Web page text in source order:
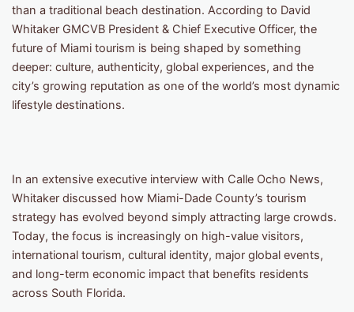
than a traditional beach destination. According to David
Whitaker GMCVB President & Chief Executive Officer, the
future of Miami tourism is being shaped by something
deeper: culture, authenticity, global experiences, and the
city’s growing reputation as one of the world’s most dynamic
lifestyle destinations.
In an extensive executive interview with Calle Ocho News,
Whitaker discussed how Miami-Dade County’s tourism
strategy has evolved beyond simply attracting large crowds.
Today, the focus is increasingly on high-value visitors,
international tourism, cultural identity, major global events,
and long-term economic impact that benefits residents
across South Florida.